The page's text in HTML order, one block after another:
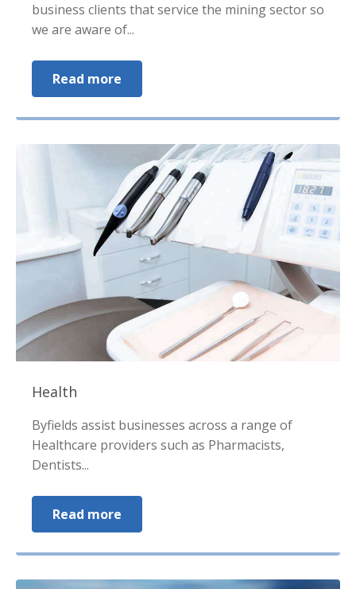
business clients that service the mining sector so
we are aware of...
Read more
Health
Byfields assist businesses across a range of
Healthcare providers such as Pharmacists,
Dentists...
Read more